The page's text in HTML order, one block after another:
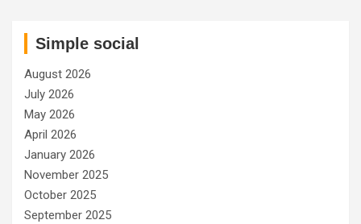
Simple social
August 2026
July 2026
May 2026
April 2026
January 2026
November 2025
October 2025
September 2025